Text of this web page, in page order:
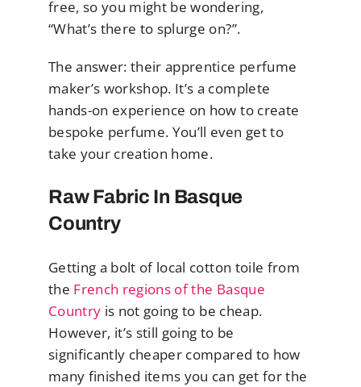
free, so you might be wondering,
“What’s there to splurge on?”.
The answer: their apprentice perfume
maker’s workshop. It’s a complete
hands-on experience on how to create
bespoke perfume. You’ll even get to
take your creation home.
Raw Fabric In Basque
Country
Getting a bolt of local cotton toile from
the French regions of the Basque
Country is not going to be cheap.
However, it’s still going to be
significantly cheaper compared to how
many finished items you can get for the